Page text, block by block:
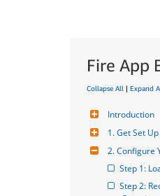
Fire App
Collapse All | Expand
Introduction
1. Get Set Up
2. Configure
Step 1:
Step 2: